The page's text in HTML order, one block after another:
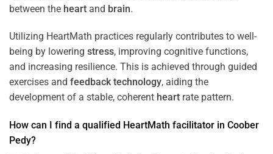
between the heart and brain.
Utilizing HeartMath practices regularly contributes to well-
being by lowering stress, improving cognitive functions,
and increasing resilience. This is achieved through guided
exercises and feedback technology, aiding the
development of a stable, coherent heart rate pattern.
How can I find a qualified HeartMath facilitator in Coober
Pedy?